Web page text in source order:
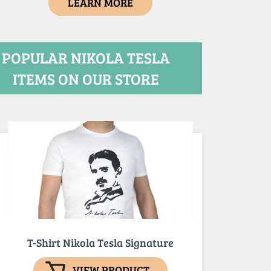
POPULAR NIKOLA TESLA
ITEMS ON OUR STORE
T-Shirt Nikola Tesla Signature